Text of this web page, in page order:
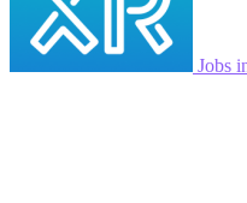
Jobs